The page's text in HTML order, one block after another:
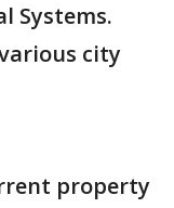
Systems.
city
property